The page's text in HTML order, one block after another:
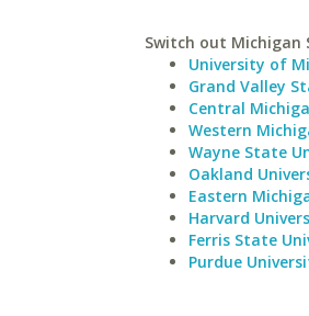
Switch out Michigan
University of
Grand Valley
Central
Western
Wayne State
Oakland
Eastern
Harvard
Ferris State
Purdue